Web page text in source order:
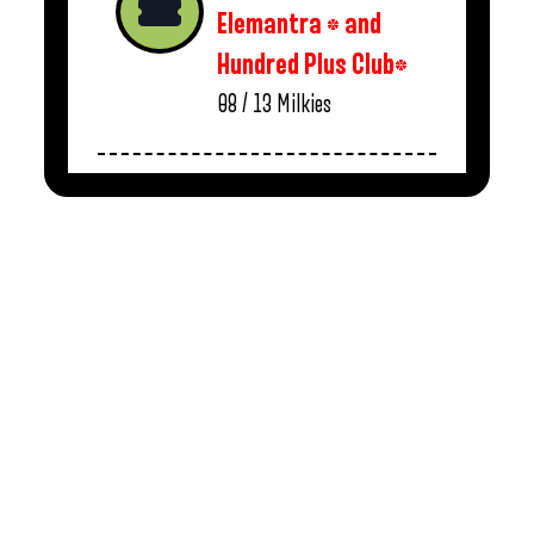
Elemantra * and
Hundred Plus Club*
08 / 13 Milkies